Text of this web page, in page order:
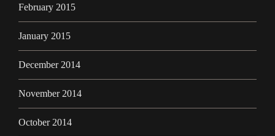
February 2015
January 2015
December 2014
November 2014
October 2014